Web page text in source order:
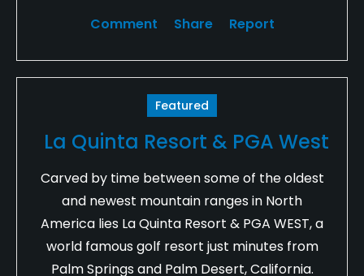
Comment Share Report
Featured
La Quinta Resort & PGA West
Carved by time between some of the oldest
and newest mountain ranges in North
America lies La Quinta Resort & PGA WEST, a
world famous golf resort just minutes from
Palm Springs and Palm Desert, California.